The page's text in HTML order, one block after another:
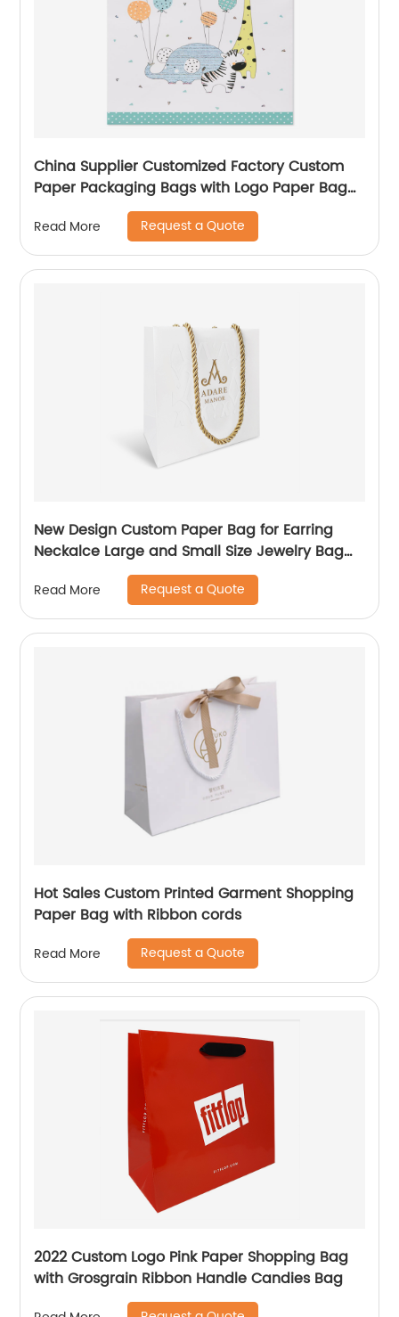
China Supplier Customized Factory Custom
Paper Packaging Bags with Logo Paper Bag
Logo custom Shopping Gift Handle Craft Print
Read More Request a Quote
New Design Custom Paper Bag for Earring
Neckalce Large and Small Size Jewelry Bag
Read More Request a Quote
Hot Sales Custom Printed Garment Shopping
Paper Bag with Ribbon cords
Read More Request a Quote
2022 Custom Logo Pink Paper Shopping Bag
with Grosgrain Ribbon Handle Candies Bag